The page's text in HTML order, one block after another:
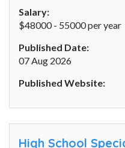
Salary:
$48000 - 55000 per year
Published Date:
07 Aug 2026
Published Website:
High School